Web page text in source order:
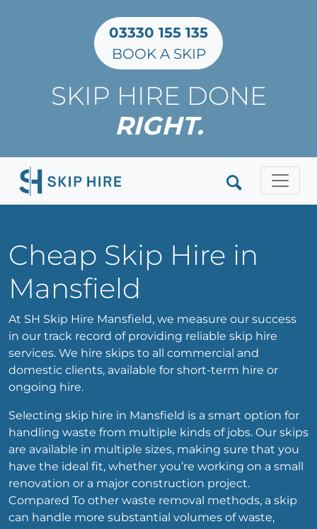
03330 155 135
BOOK A SKIP
SKIP HIRE DONE
RIGHT.
Cheap Skip Hire in
Mansfield
At SH Skip Hire Mansfield, we measure our success
in our track record of providing reliable skip hire
services. We hire skips to all commercial and
domestic clients, available for short-term hire or
ongoing hire.
Selecting skip hire in Mansfield is a smart option for
handling waste from multiple kinds of jobs. Our skips
are available in multiple sizes, making sure that you
have the ideal fit, whether you’re working on a small
renovation or a major construction project.
Compared To other waste removal methods, a skip
can handle more substantial volumes of waste,